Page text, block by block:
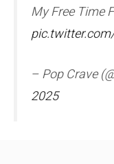
My Free Time
– Pop Crave
2025